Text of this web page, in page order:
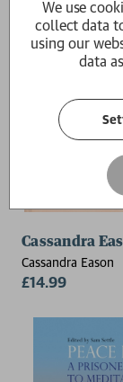
Cassandra
Cassandra Eason
£14.99
We use
collect data
using our
data